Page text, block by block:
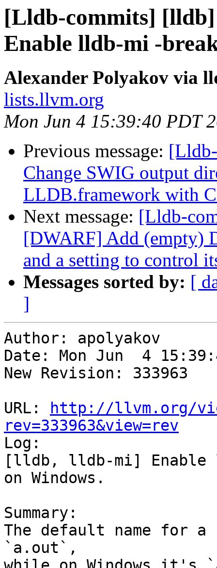
[Lldb-commits]
Enable lldb-mi -
Alexander Polyakov via
lists.llvm.org
Mon Jun 4 15:39:40 PDT
Previous message:
Change SWIG output
LLDB.framework with
Next message: [Lldb-
[DWARF] Add (empty)
and a setting to control
Messages sorted by: [
]
Author: apolyakov
Date: Mon Jun  4
New Revision: 333963
URL:
http://llvm.org/
rev=333963&view=rev
Log:
[lldb, lldb-mi]
on Windows.
Summary:
The default name for
`a.out`,